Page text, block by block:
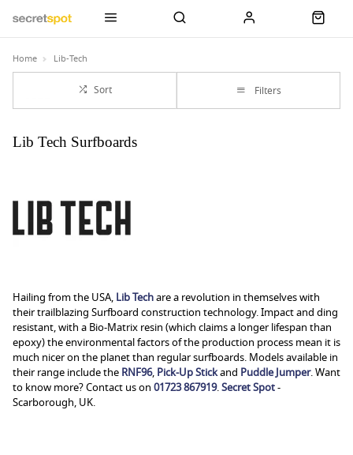
Home Lib-Tech
Sort Filters
Lib Tech Surfboards
Hailing from the USA, Lib Techare a revolution in themselves with
their trailblazing Surfboard construction technology. Impact and ding
resistant, with a Bio-Matrix resin (which claims a longer lifespan than
epoxy) the environmental factors of the production process mean it is
much nicer on the planet than regular surfboards. Models available in
their range include the RNF96, Pick-Up Stickand Puddle Jumper. Want
to know more? Contact us on 01723 867919.Secret Spot-
Scarborough, UK.